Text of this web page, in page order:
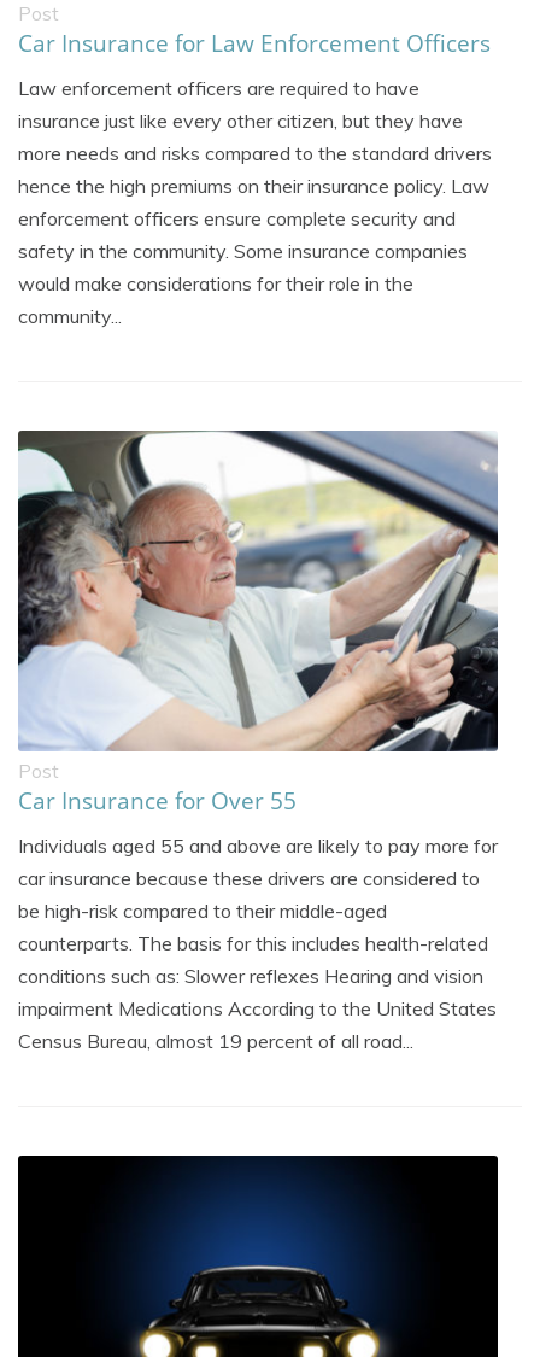
Post
Car Insurance for Law Enforcement Officers
Law enforcement officers are required to have
insurance just like every other citizen, but they have
more needs and risks compared to the standard drivers
hence the high premiums on their insurance policy. Law
enforcement officers ensure complete security and
safety in the community. Some insurance companies
would make considerations for their role in the
community...
Post
Car Insurance for Over 55
Individuals aged 55 and above are likely to pay more for
car insurance because these drivers are considered to
be high-risk compared to their middle-aged
counterparts. The basis for this includes health-related
conditions such as: Slower reflexes Hearing and vision
impairment Medications According to the United States
Census Bureau, almost 19 percent of all road...